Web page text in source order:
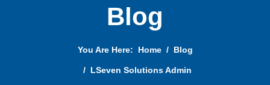
Blog
You Are Here: Home Blog
LSeven Solutions Admin